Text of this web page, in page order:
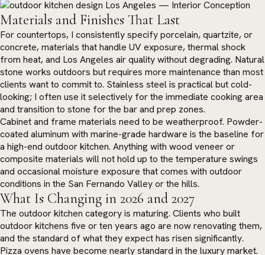
Materials and Finishes That Last
For countertops, I consistently specify porcelain, quartzite, or
concrete, materials that handle UV exposure, thermal shock
from heat, and Los Angeles air quality without degrading. Natural
stone works outdoors but requires more maintenance than most
clients want to commit to. Stainless steel is practical but cold-
looking; I often use it selectively for the immediate cooking area
and transition to stone for the bar and prep zones.
Cabinet and frame materials need to be weatherproof. Powder-
coated aluminum with marine-grade hardware is the baseline for
a high-end outdoor kitchen. Anything with wood veneer or
composite materials will not hold up to the temperature swings
and occasional moisture exposure that comes with outdoor
conditions in the San Fernando Valley or the hills.
What Is Changing in 2026 and 2027
The outdoor kitchen category is maturing. Clients who built
outdoor kitchens five or ten years ago are now renovating them,
and the standard of what they expect has risen significantly.
Pizza ovens have become nearly standard in the luxury market.